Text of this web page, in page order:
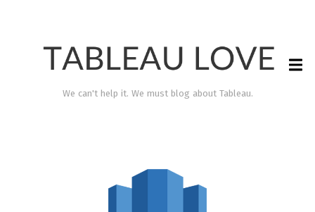
We can't help it. We must blog about Tableau.